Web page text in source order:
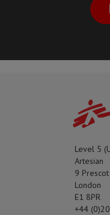
Level 5
Artesian
9
London
E1 8PR
+44